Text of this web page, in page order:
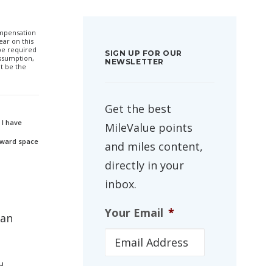
on this
required
be the
have
space
SIGN UP FOR OUR
NEWSLETTER
Get the best
MileValue points
and miles content,
directly in your
inbox.
Your Email *